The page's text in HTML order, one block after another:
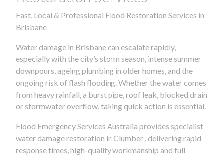
Fast, Local & Professional Flood Restoration Services in
Brisbane
Water damage in Brisbane can escalate rapidly,
especially with the city’s storm season, intense summer
downpours, ageing plumbing in older homes, and the
ongoing risk of flash flooding. Whether the water comes
from heavy rainfall, a burst pipe, roof leak, blocked drain
or stormwater overflow, taking quick action is essential.
Flood Emergency Services Australia provides specialist
water damage restoration in Clumber , delivering rapid
response times, high-quality workmanship and full